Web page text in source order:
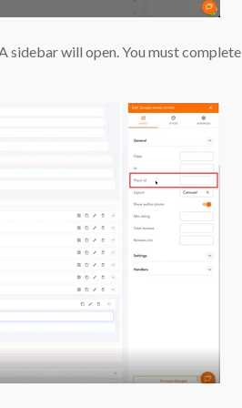
sidebar will open. You must complete